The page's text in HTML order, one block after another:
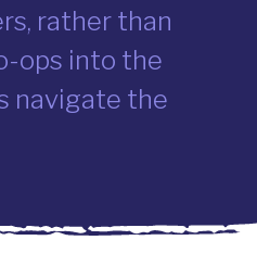
rather than
ops into the
navigate the